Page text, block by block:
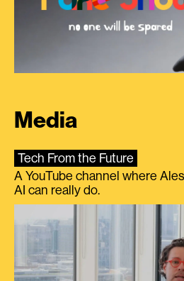
Media
Tech From the Future
A YouTube channel where
AI can really do.